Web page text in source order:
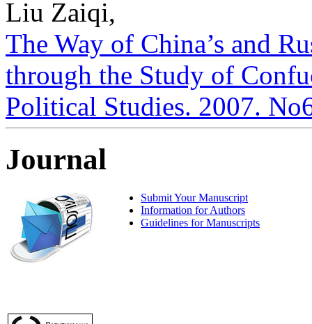
Liu Zaiqi,
The Way of China’s and
through the Study of
Political Studies. 2007.
Journal
Submit Your Manuscript
Information for Authors
Guidelines for Manuscripts